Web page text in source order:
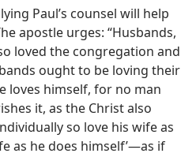
Paul’s counsel will help
apostle urges: “Husbands,
loved the congregation and
ought to be loving their
loves himself, for no man
it, as the Christ also
so love his wife as
as he does himself’​—as if